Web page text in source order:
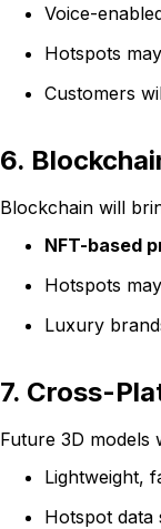
Voice-
Hotspots
Customers
6.
Blockchain will
NFT-based
Hotspots
Luxury
7. Cross-
Future 3D models
Lightweight,
Hotspot data